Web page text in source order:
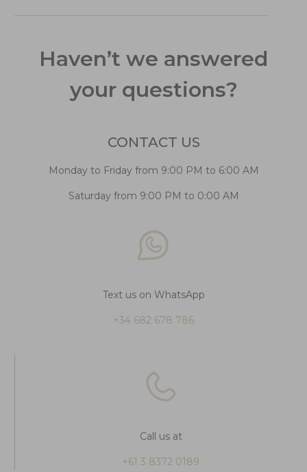
Haven’t we answered
your questions?
CONTACT US
Monday to Friday from 9:00 PM to 6:00 AM
Saturday from 9:00 PM to 0:00 AM
Text us on WhatsApp
+34 682 678 786
Call us at
+61 3 8372 0189